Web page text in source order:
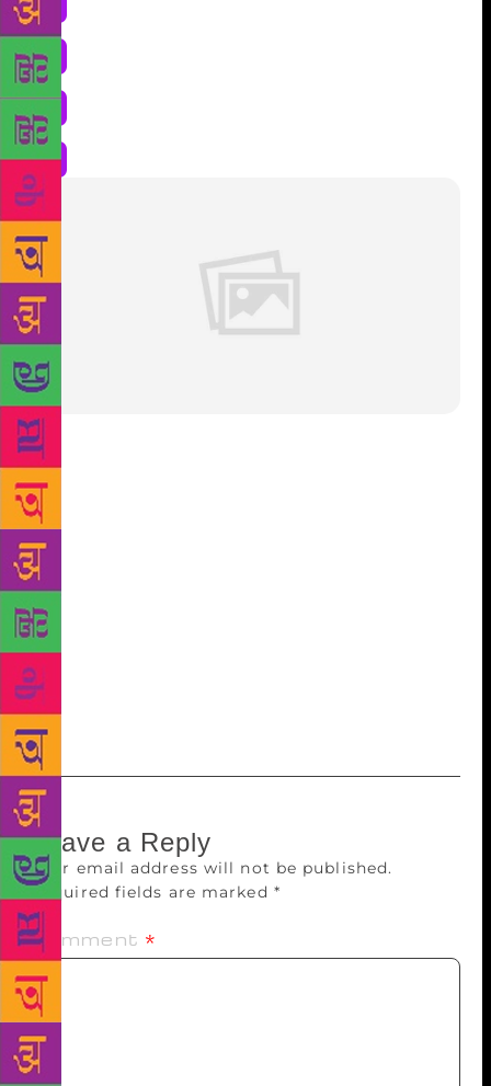
Shri Taro Sindik, received the Sahithya Akademi
Yuva Puraskar , 2017 for Aksharo Ki Vinti, a
collection of poetry published by Ananya Prakashan,
New Delhi. The 31 year old author from Arunachal
Pradesh is currently pursuing Phd from Rajiv Gandhi
University and is also an assistant professor in Hindi.
He has translated Arunachal Pradesh Gao Buda
Association Flag Song from Nyishi to Hindi and has
also been a winner of, Upper Subansiri Singing
Talent Hunt 2004.
Leave a Reply
Your email address will not be published.
Required fields are marked *
Comment *